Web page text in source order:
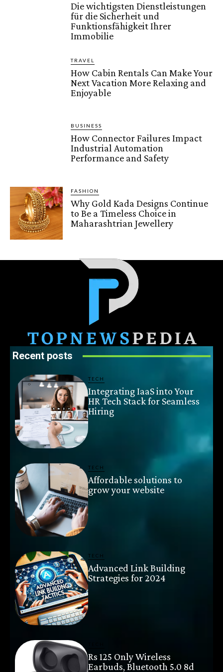
Die wichtigsten Dienstleistungen
für die Sicherheit und
Funktionsfähigkeit Ihrer
Immobilie
TRAVEL
How Cabin Rentals Can Make Your
Next Vacation More Relaxing and
Enjoyable
BUSINESS
How Connector Failures Impact
Industrial Automation
Performance and Safety
FASHION
Why Gold Kada Designs Continue
to Be a Timeless Choice in
Maharashtrian Jewellery
Recent posts
TECH
Integrating IaaS into Your
HR Tech Stack for Seamless
Hiring
TECH
Affordable solutions to
grow your website
TECH
Advanced Link Building
Strategies for 2024
Rs 125 Only Wireless
Earbuds, Bluetooth 5.0 8d